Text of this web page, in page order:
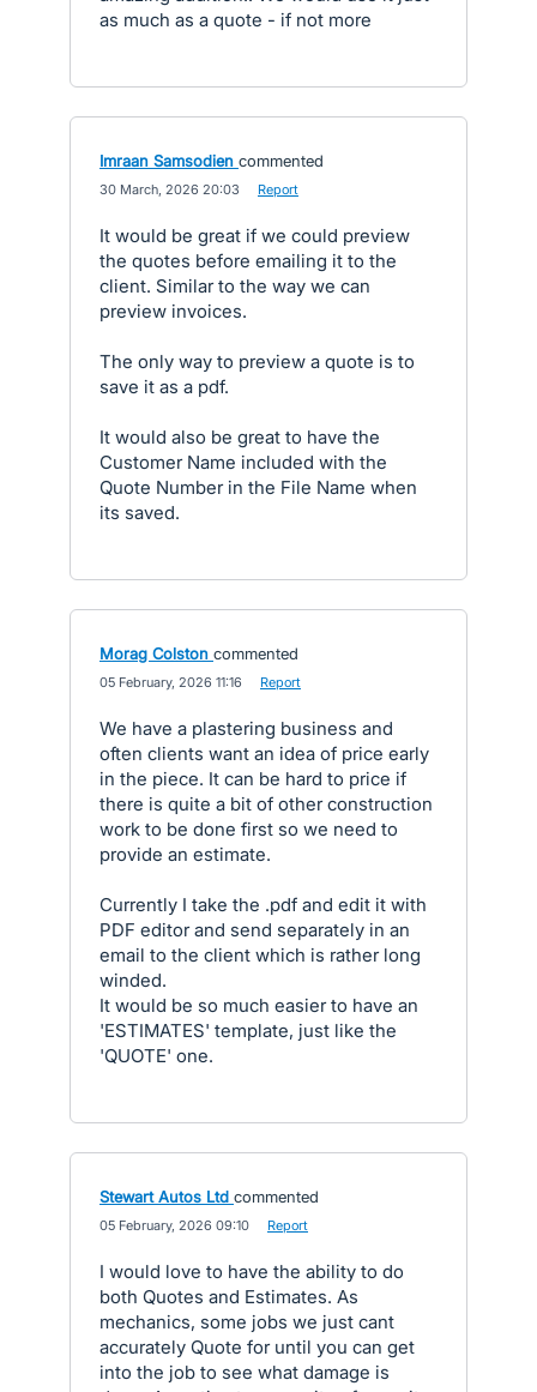
as much as a quote - if not more
Imraan Samsodien commented
30 March, 2026 20:03 Report
It would be great if we could preview
the quotes before emailing it to the
client. Similar to the way we can
preview invoices.
The only way to preview a quote is to
save it as a pdf.
It would also be great to have the
Customer Name included with the
Quote Number in the File Name when
its saved.
Morag Colston commented
05 February, 2026 11:16 Report
We have a plastering business and
often clients want an idea of price early
in the piece. It can be hard to price if
there is quite a bit of other construction
work to be done first so we need to
provide an estimate.
Currently I take the .pdf and edit it with
PDF editor and send separately in an
email to the client which is rather long
winded.
It would be so much easier to have an
'ESTIMATES' template, just like the
'QUOTE' one.
Stewart Autos Ltd commented
05 February, 2026 09:10 Report
I would love to have the ability to do
both Quotes and Estimates. As
mechanics, some jobs we just cant
accurately Quote for until you can get
into the job to see what damage is